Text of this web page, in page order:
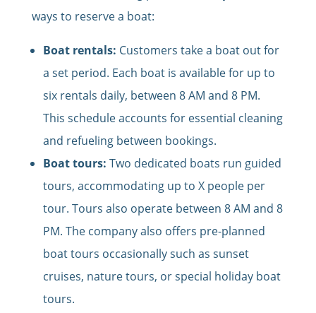
ways to reserve a boat:
Boat rentals: Customers take a boat out for
a set period. Each boat is available for up to
six rentals daily, between 8 AM and 8 PM.
This schedule accounts for essential cleaning
and refueling between bookings.
Boat tours: Two dedicated boats run guided
tours, accommodating up to X people per
tour. Tours also operate between 8 AM and 8
PM. The company also offers pre-planned
boat tours occasionally such as sunset
cruises, nature tours, or special holiday boat
tours.